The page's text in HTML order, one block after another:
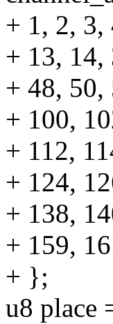
+ 1, 2, 3,
+ 13, 14,
+ 48, 50,
+ 100,
+ 112,
+ 124,
+ 138,
+ 159,
+ };
u8 place